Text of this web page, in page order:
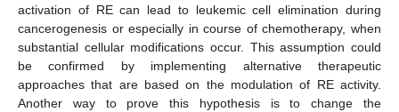
activation of RE can lead to leukemic cell elimination during
cancerogenesis or especially in course of chemotherapy, when
substantial cellular modifications occur. This assumption could
be confirmed by implementing alternative therapeutic
approaches that are based on the modulation of RE activity.
Another way to prove this hypothesis is to change the